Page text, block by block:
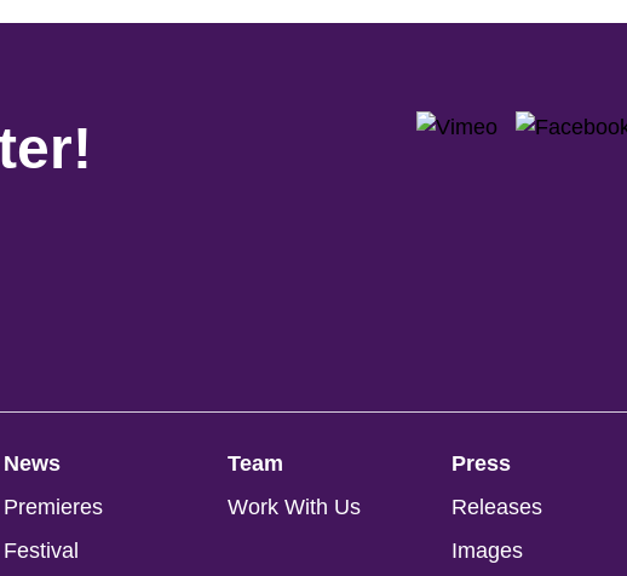
News
Premieres
Festival
Team
Work With Us
Press
Releases
Images